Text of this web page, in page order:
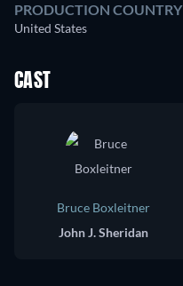
PRODUCTION COUNTRY
United States
CAST
Bruce Boxleitner
John J. Sheridan